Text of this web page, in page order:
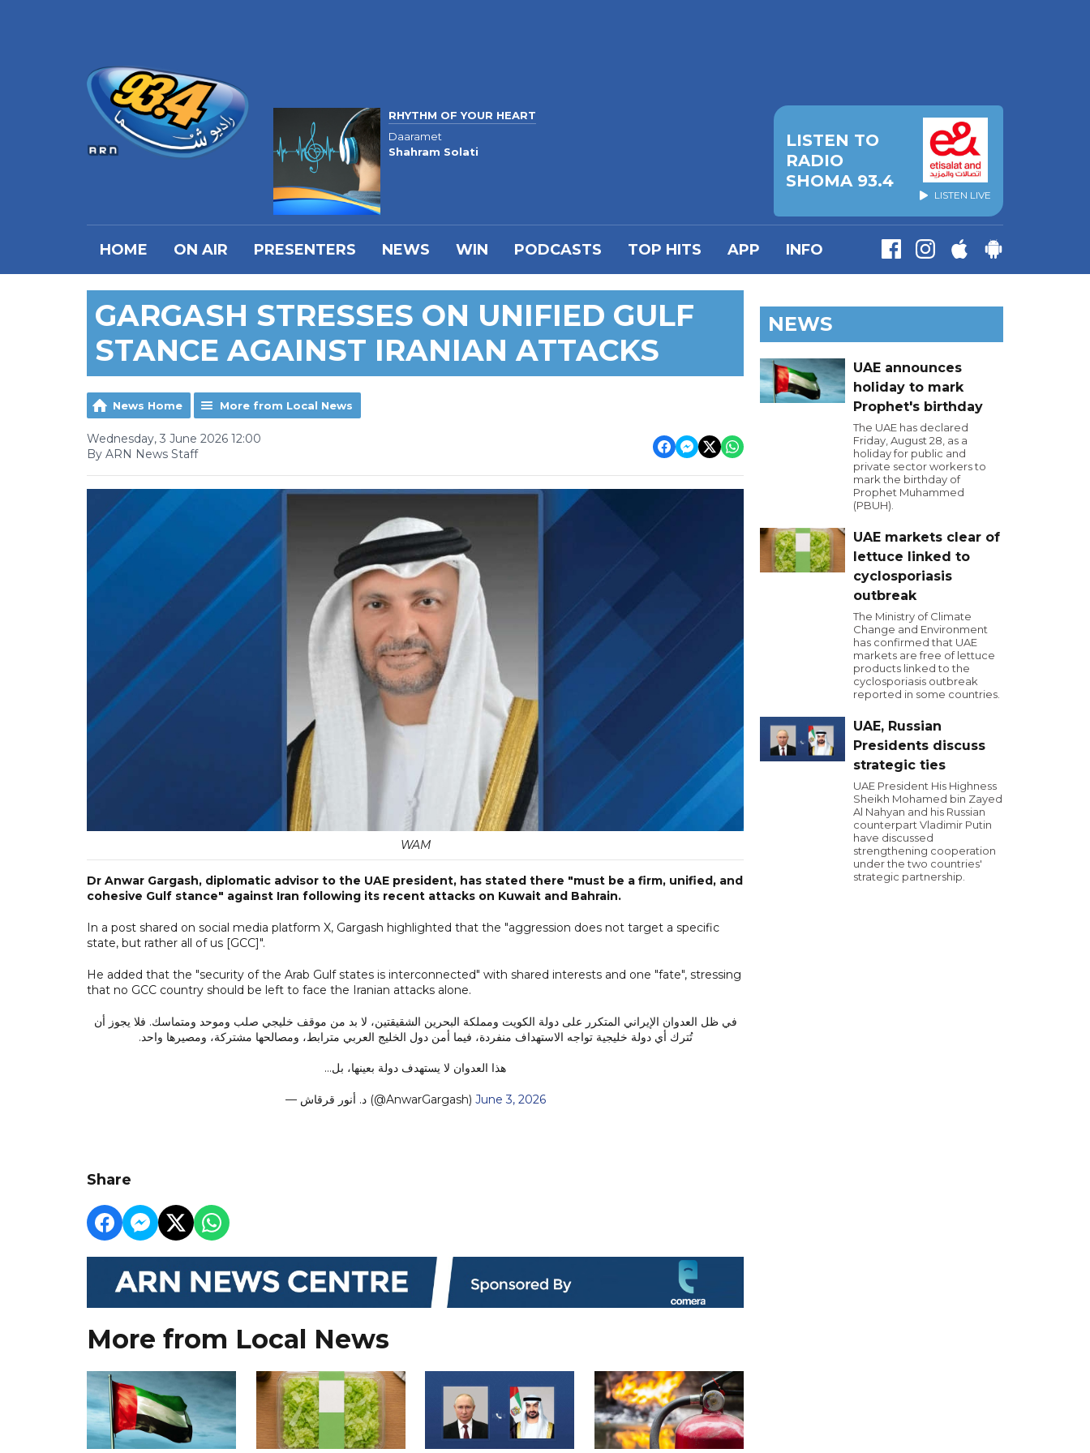
RHYTHM OF YOUR HEART
Daaramet
Shahram Solati
LISTEN TO
RADIO
SHOMA 93.4
LISTEN LIVE
HOME ON AIR PRESENTERS NEWS WIN PODCASTS TOP HITS APP INFO
GARGASH STRESSES ON UNIFIED GULF
STANCE AGAINST IRANIAN ATTACKS
News Home More from Local News
Wednesday, 3 June 2026 12:00
By ARN News Staff
WAM
Dr Anwar Gargash, diplomatic advisor to the UAE president, has stated there "must be a firm, unified, and
cohesive Gulf stance" against Iran following its recent attacks on Kuwait and Bahrain.
In a post shared on social media platform X, Gargash highlighted that the "aggression does not target a specific
state, but rather all of us [GCC]".
He added that the "security of the Arab Gulf states is interconnected" with shared interests and one "fate", stressing
that no GCC country should be left to face the Iranian attacks alone.
في ظل العدوان الإيراني المتكرر على دولة الكويت ومملكة البحرين الشقيقتين، لا بد من موقف خليجي صلب وموحد ومتماسك. فلا يجوز أن
تُترك أي دولة خليجية تواجه الاستهداف منفردة، فيما أمن دول الخليج العربي مترابط، ومصالحها مشتركة، ومصيرها واحد.
هذا العدوان لا يستهدف دولة بعينها، بل…
— د. أنور قرقاش (@AnwarGargash) June 3, 2026
Share
More from Local News
NEWS
UAE announces
holiday to mark
Prophet's birthday
The UAE has declared
Friday, August 28, as a
holiday for public and
private sector workers to
mark the birthday of
Prophet Muhammed
(PBUH).
UAE markets clear of
lettuce linked to
cyclosporiasis
outbreak
The Ministry of Climate
Change and Environment
has confirmed that UAE
markets are free of lettuce
products linked to the
cyclosporiasis outbreak
reported in some countries.
UAE, Russian
Presidents discuss
strategic ties
UAE President His Highness
Sheikh Mohamed bin Zayed
Al Nahyan and his Russian
counterpart Vladimir Putin
have discussed
strengthening cooperation
under the two countries'
strategic partnership.